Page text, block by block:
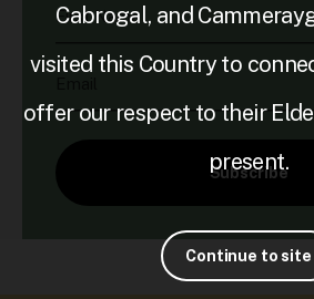
First Name
Subscribe
Cabrogal, and
visited this Country to
offer our respect to their
present.
Continue to site